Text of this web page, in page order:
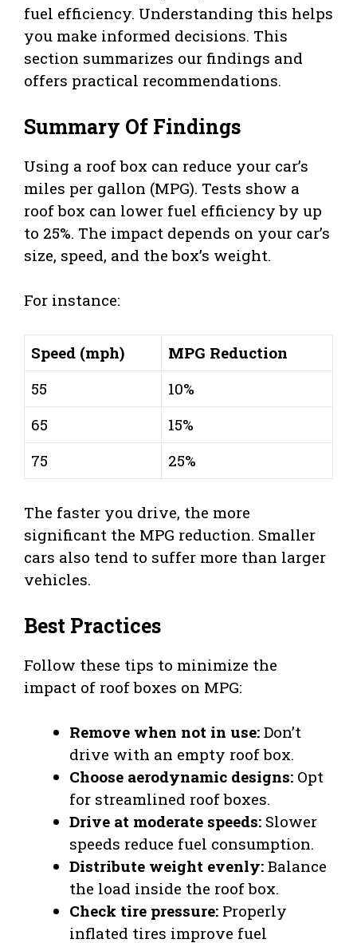
fuel efficiency. Understanding this helps
you make informed decisions. This
section summarizes our findings and
offers practical recommendations.
Summary Of Findings
Using a roof box can reduce your car’s
miles per gallon (MPG). Tests show a
roof box can lower fuel efficiency by up
to 25%. The impact depends on your car’s
size, speed, and the box’s weight.
For instance:
Speed (mph)
MPG Reduction
55
10%
65
15%
75
25%
The faster you drive, the more
significant the MPG reduction. Smaller
cars also tend to suffer more than larger
vehicles.
Best Practices
Follow these tips to minimize the
impact of roof boxes on MPG:
Remove when not in use: Don’t
drive with an empty roof box.
Choose aerodynamic designs: Opt
for streamlined roof boxes.
Drive at moderate speeds: Slower
speeds reduce fuel consumption.
Distribute weight evenly: Balance
the load inside the roof box.
Check tire pressure: Properly
inflated tires improve fuel